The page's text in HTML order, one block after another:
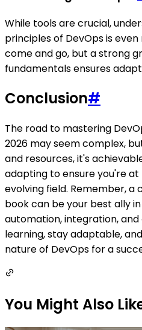
While tools are crucial,
principles of DevOps is
come and go, but a strong
fundamentals ensures
Conclusion#
The road to mastering
2026 may seem complex,
and resources, it's
adapting to ensure you're
evolving field. Remember, a
book can be your best ally
automation, integration,
learning, stay adaptable,
nature of DevOps for a
You Might Also